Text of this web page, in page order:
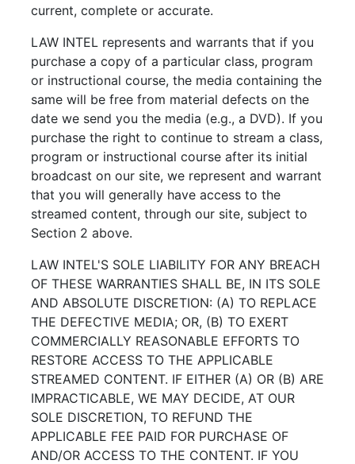
current, complete or accurate.
LAW INTEL represents and warrants that if you
purchase a copy of a particular class, program
or instructional course, the media containing the
same will be free from material defects on the
date we send you the media (e.g., a DVD). If you
purchase the right to continue to stream a class,
program or instructional course after its initial
broadcast on our site, we represent and warrant
that you will generally have access to the
streamed content, through our site, subject to
Section 2 above.
LAW INTEL'S SOLE LIABILITY FOR ANY BREACH
OF THESE WARRANTIES SHALL BE, IN ITS SOLE
AND ABSOLUTE DISCRETION: (A) TO REPLACE
THE DEFECTIVE MEDIA; OR, (B) TO EXERT
COMMERCIALLY REASONABLE EFFORTS TO
RESTORE ACCESS TO THE APPLICABLE
STREAMED CONTENT. IF EITHER (A) OR (B) ARE
IMPRACTICABLE, WE MAY DECIDE, AT OUR
SOLE DISCRETION, TO REFUND THE
APPLICABLE FEE PAID FOR PURCHASE OF
AND/OR ACCESS TO THE CONTENT. IF YOU